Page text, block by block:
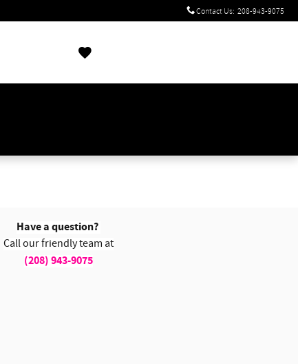
Contact Us: 208-943-9075
Have a question?
Call our friendly team at
(208) 943-9075